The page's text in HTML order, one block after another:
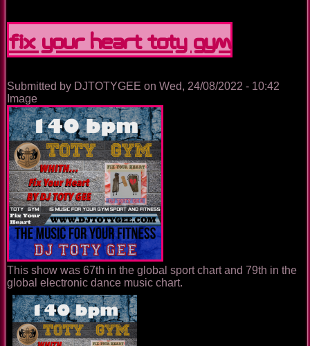
GYM
Fix Your Heart TOTY GYM
Submitted by DJTOTYGEE on Wed, 24/08/2022 - 10:42
Image
This show was 67th in the global sport chart and 79th in the
global electronic dance music chart.